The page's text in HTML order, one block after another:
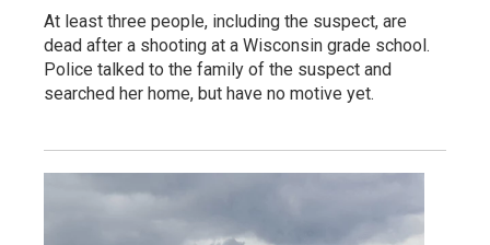
At least three people, including the suspect, are
dead after a shooting at a Wisconsin grade school.
Police talked to the family of the suspect and
searched her home, but have no motive yet.